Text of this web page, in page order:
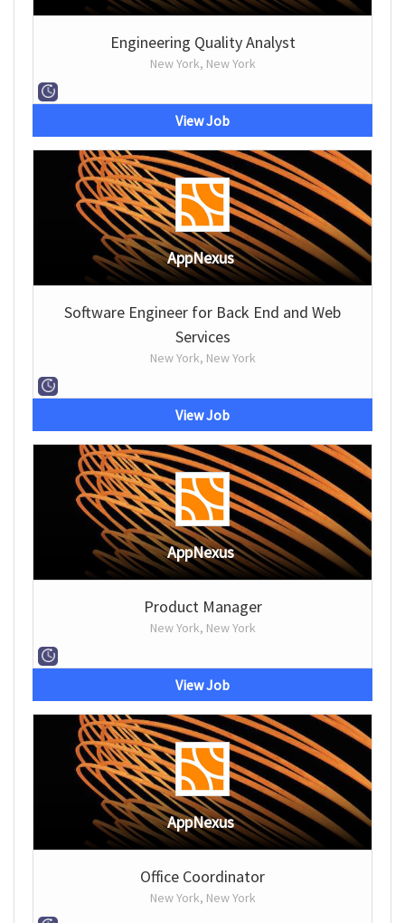
Engineering Quality Analyst
New York, New York
View Job
AppNexus
Software Engineer for Back End and Web
Services
New York, New York
View Job
AppNexus
Product Manager
New York, New York
View Job
AppNexus
Office Coordinator
New York, New York